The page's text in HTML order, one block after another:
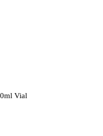
Vial